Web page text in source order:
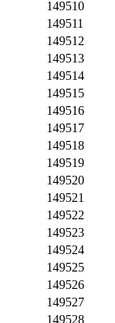
149510
149511
149512
149513
149514
149515
149516
149517
149518
149519
149520
149521
149522
149523
149524
149525
149526
149527
149528